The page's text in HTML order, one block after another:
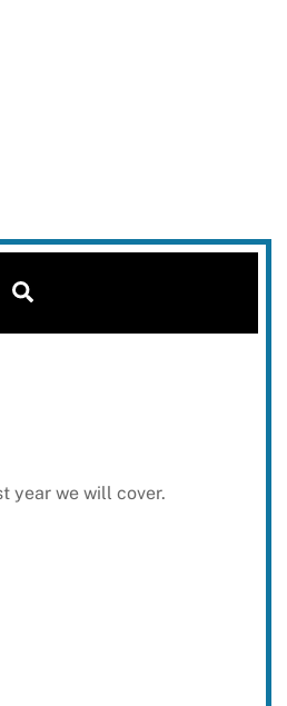
year we will cover.